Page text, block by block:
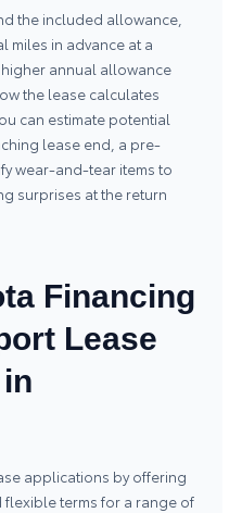
the included allowance,
miles in advance at a
annual allowance
the lease calculates
can estimate potential
lease end, a pre-
wear-and-tear items to
surprises at the return
Financing
Lease
applications by offering
flexible terms for a range of